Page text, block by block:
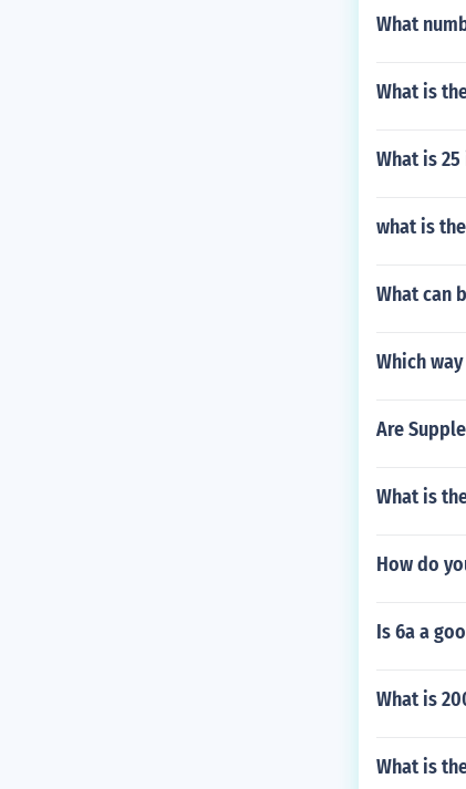
What
What is
What is
what is
What can
Which
Are
What is
How do
Is 6a a
What is
What is